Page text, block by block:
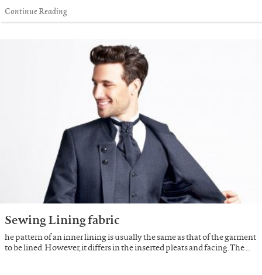
Continue Reading
Sewing Lining fabric
he pattern of an inner lining is usually the same as that of the garment
to be lined. However, it differs in the inserted pleats and facing. The …